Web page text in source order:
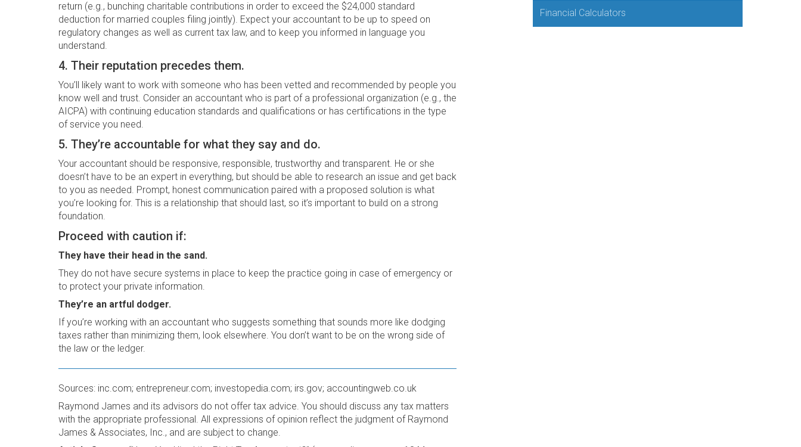
return (e.g., bunching charitable contributions in order to exceed the $24,000 standard
deduction for married couples filing jointly). Expect your accountant to be up to speed on
regulatory changes as well as current tax law, and to keep you informed in language you
understand.
4. Their reputation precedes them.
You’ll likely want to work with someone who has been vetted and recommended by people you
know well and trust. Consider an accountant who is part of a professional organization (e.g., the
AICPA) with continuing education standards and qualifications or has certifications in the type
of service you need.
5. They’re accountable for what they say and do.
Your accountant should be responsive, responsible, trustworthy and transparent. He or she
doesn’t have to be an expert in everything, but should be able to research an issue and get back
to you as needed. Prompt, honest communication paired with a proposed solution is what
you’re looking for. This is a relationship that should last, so it’s important to build on a strong
foundation.
Proceed with caution if:
They have their head in the sand.
They do not have secure systems in place to keep the practice going in case of emergency or
to protect your private information.
They’re an artful dodger.
If you’re working with an accountant who suggests something that sounds more like dodging
taxes rather than minimizing them, look elsewhere. You don’t want to be on the wrong side of
the law or the ledger.
Sources: inc.com; entrepreneur.com; investopedia.com; irs.gov; accountingweb.co.uk
Raymond James and its advisors do not offer tax advice. You should discuss any tax matters
with the appropriate professional. All expressions of opinion reflect the judgment of Raymond
James & Associates, Inc., and are subject to change.
Financial Calculators